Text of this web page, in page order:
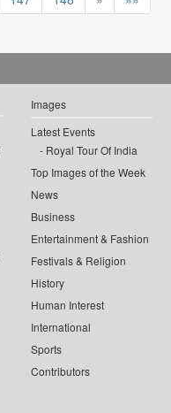
Images
Latest Events
Royal Tour Of India
Top Images of the Week
News
Business
Entertainment & Fashion
Festivals & Religion
History
Human Interest
International
Sports
Contributors